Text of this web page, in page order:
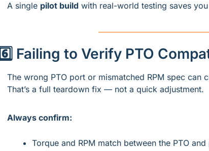
A single pilot build with real-world testing saves
6️⃣ Failing to Verify PTO
The wrong PTO port or mismatched RPM spec can
That’s a full teardown fix — not a quick adjustment.
Always confirm:
Torque and RPM match between the PTO and